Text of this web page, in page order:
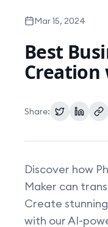
Resources
Mar 15, 2024
Best
Creation
Share:
Discover how
Maker can
Create
with our AI-